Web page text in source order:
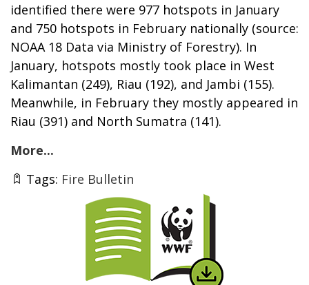
identified there were 977 hotspots in January
and 750 hotspots in February nationally (source:
NOAA 18 Data via Ministry of Forestry). In
January, hotspots mostly took place in West
Kalimantan (249), Riau (192), and Jambi (155).
Meanwhile, in February they mostly appeared in
Riau (391) and North Sumatra (141).
More...
Tags: Fire Bulletin
Thumbnail